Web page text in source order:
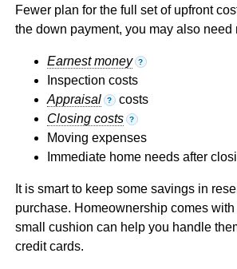
Fewer plan for the full set of upfront
the down payment, you may also need
Earnest money ?
Inspection costs
Appraisal
? costs
Closing costs
?
Moving expenses
Immediate home needs after
It is smart to keep some savings in
purchase. Homeownership comes
small cushion can help you handle
credit cards.